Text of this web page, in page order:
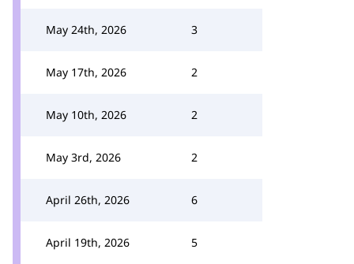
May 24th, 2026 3
May 17th, 2026 2
May 10th, 2026 2
May 3rd, 2026 2
April 26th, 2026 6
April 19th, 2026 5